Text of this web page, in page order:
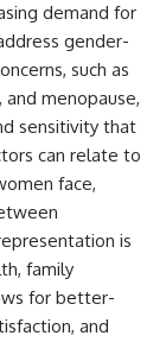
demand for
gender-
such as
menopause,
sensitivity that
can relate to
face,
is
family
for better-
and